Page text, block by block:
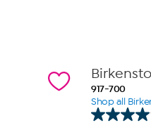
917-700
Shop all